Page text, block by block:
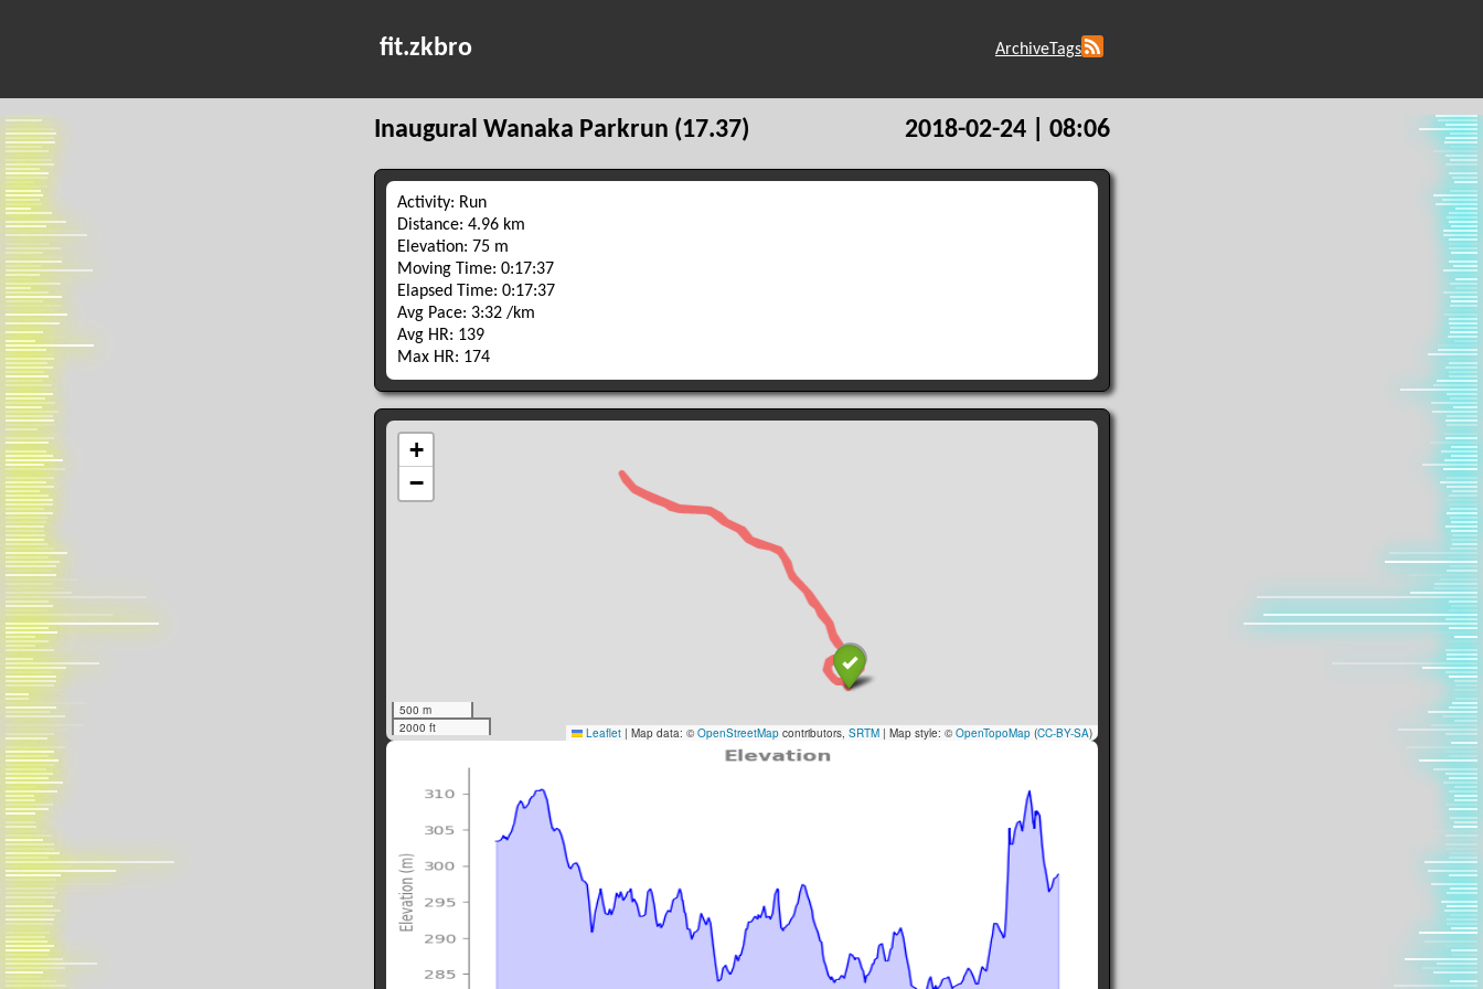
fit.zkbro ArchiveTags
Inaugural Wanaka Parkrun (17.37) 2018-02-24 | 08:06
Activity: Run
Distance: 4.96 km
Elevation: 75 m
Moving Time: 0:17:37
Elapsed Time: 0:17:37
Avg Pace: 3:32 /km
Avg HR: 139
Max HR: 174